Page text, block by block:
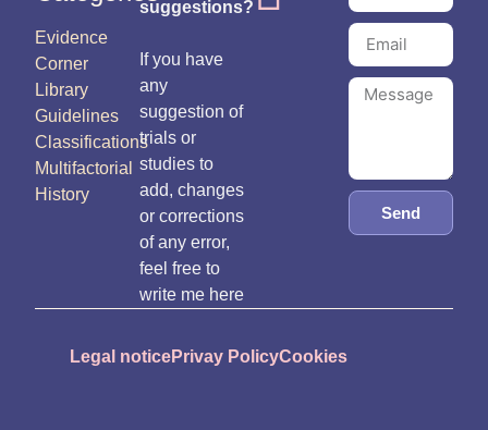
Evidence
Corner
Library
Guidelines
Classifications
Multifactorial
History
suggestions?
If you have
any
suggestion of
trials or
studies to
add, changes
or corrections
of any error,
feel free to
write me here
Send
Legal noticePrivay PolicyCookies